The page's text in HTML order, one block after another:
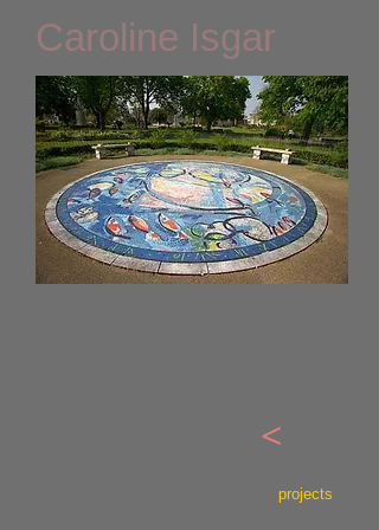
Caroline Isgar
<
projects